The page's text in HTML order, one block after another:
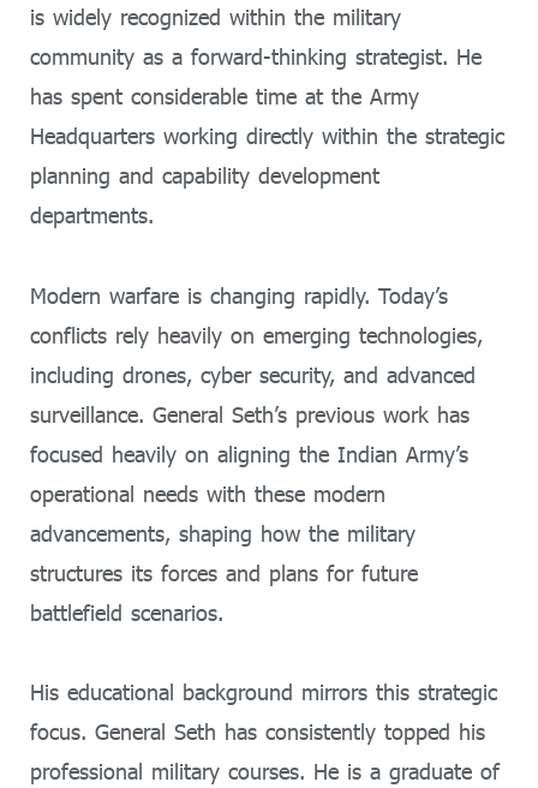
is widely recognized within the military
community as a forward-thinking strategist. He
has spent considerable time at the Army
Headquarters working directly within the strategic
planning and capability development
departments.
Modern warfare is changing rapidly. Today’s
conflicts rely heavily on emerging technologies,
including drones, cyber security, and advanced
surveillance. General Seth’s previous work has
focused heavily on aligning the Indian Army’s
operational needs with these modern
advancements, shaping how the military
structures its forces and plans for future
battlefield scenarios.
His educational background mirrors this strategic
focus. General Seth has consistently topped his
professional military courses. He is a graduate of